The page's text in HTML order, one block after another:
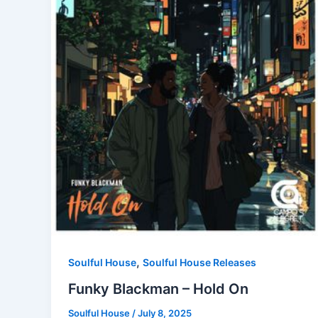
Soulful House, Soulful House Releases
Funky Blackman – Hold On
Soulful House/July 8, 2025